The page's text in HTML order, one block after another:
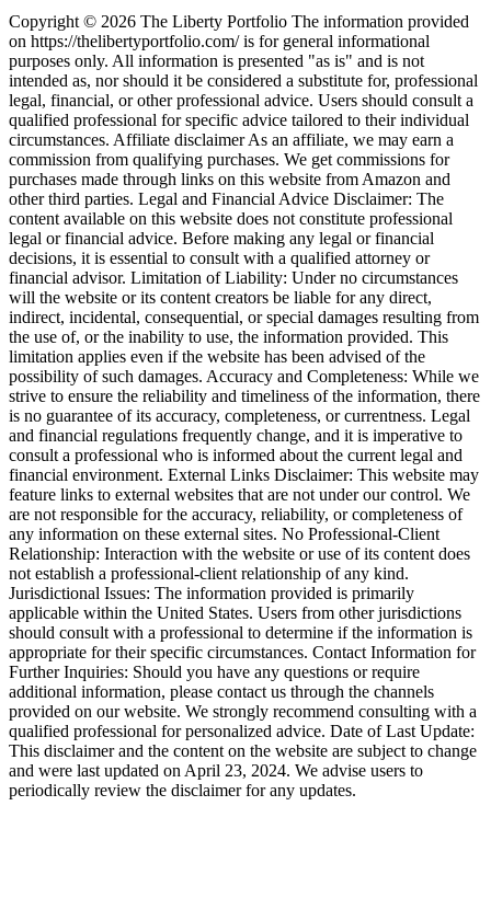
Copyright © 2026 The Liberty Portfolio The information provided
on https://thelibertyportfolio.com/ is for general informational
purposes only. All information is presented "as is" and is not
intended as, nor should it be considered a substitute for, professional
legal, financial, or other professional advice. Users should consult a
qualified professional for specific advice tailored to their individual
circumstances. Affiliate disclaimer As an affiliate, we may earn a
commission from qualifying purchases. We get commissions for
purchases made through links on this website from Amazon and
other third parties. Legal and Financial Advice Disclaimer: The
content available on this website does not constitute professional
legal or financial advice. Before making any legal or financial
decisions, it is essential to consult with a qualified attorney or
financial advisor. Limitation of Liability: Under no circumstances
will the website or its content creators be liable for any direct,
indirect, incidental, consequential, or special damages resulting from
the use of, or the inability to use, the information provided. This
limitation applies even if the website has been advised of the
possibility of such damages. Accuracy and Completeness: While we
strive to ensure the reliability and timeliness of the information, there
is no guarantee of its accuracy, completeness, or currentness. Legal
and financial regulations frequently change, and it is imperative to
consult a professional who is informed about the current legal and
financial environment. External Links Disclaimer: This website may
feature links to external websites that are not under our control. We
are not responsible for the accuracy, reliability, or completeness of
any information on these external sites. No Professional-Client
Relationship: Interaction with the website or use of its content does
not establish a professional-client relationship of any kind.
Jurisdictional Issues: The information provided is primarily
applicable within the United States. Users from other jurisdictions
should consult with a professional to determine if the information is
appropriate for their specific circumstances. Contact Information for
Further Inquiries: Should you have any questions or require
additional information, please contact us through the channels
provided on our website. We strongly recommend consulting with a
qualified professional for personalized advice. Date of Last Update:
This disclaimer and the content on the website are subject to change
and were last updated on April 23, 2024. We advise users to
periodically review the disclaimer for any updates.